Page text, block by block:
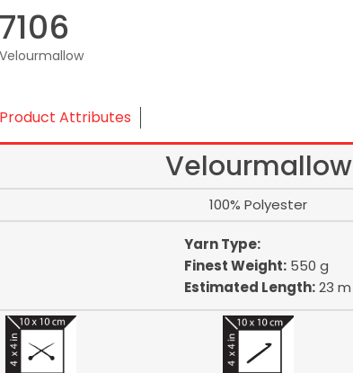
7106
Velourmallow
Product Attributes
Velourmallow
100% Polyester
Yarn Type:
Finest Weight:550 g
Estimated Length:23 m